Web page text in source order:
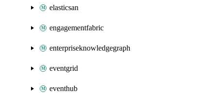
elasticsan
engagementfabric
enterpriseknowledgegraph
eventgrid
eventhub